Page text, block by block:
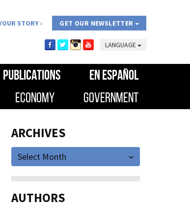
STORY GET OUR NEWSLETTER
LANGUAGE
PUBLICATIONS
EN ESPAÑOL
ECONOMY GOVERNMENT
ARCHIVES
Select Month
AUTHORS